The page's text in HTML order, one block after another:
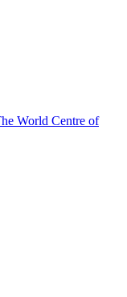
World Centre of